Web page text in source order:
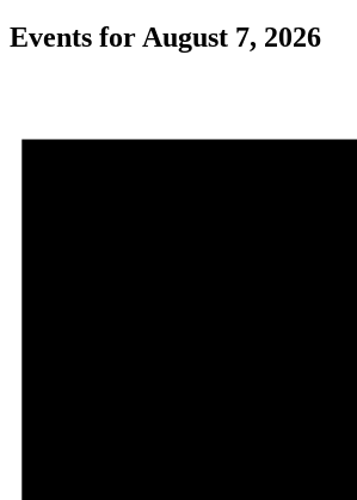
Events for August 7, 2026